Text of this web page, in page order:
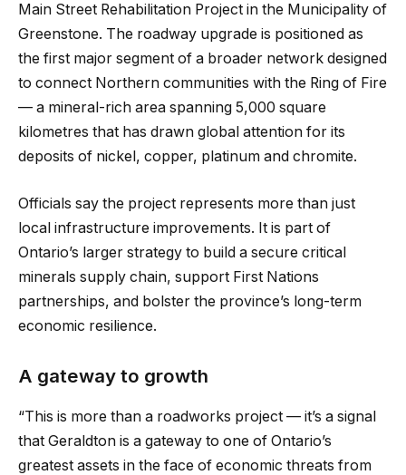
Main Street Rehabilitation Project in the Municipality of
Greenstone. The roadway upgrade is positioned as
the first major segment of a broader network designed
to connect Northern communities with the Ring of Fire
— a mineral-rich area spanning 5,000 square
kilometres that has drawn global attention for its
deposits of nickel, copper, platinum and chromite.
Officials say the project represents more than just
local infrastructure improvements. It is part of
Ontario’s larger strategy to build a secure critical
minerals supply chain, support First Nations
partnerships, and bolster the province’s long-term
economic resilience.
A gateway to growth
“This is more than a roadworks project — it’s a signal
that Geraldton is a gateway to one of Ontario’s
greatest assets in the face of economic threats from